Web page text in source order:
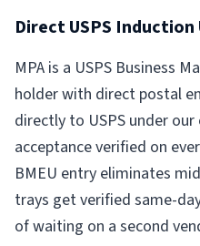
Direct USPS
MPA is a USPS Business
holder with direct postal
directly to USPS under
acceptance verified on
BMEU entry eliminates
trays get verified same-
of waiting on a second